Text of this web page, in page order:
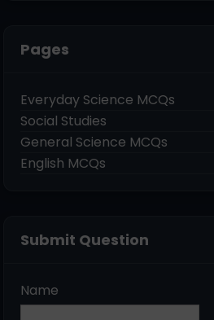
Pages
Everyday Science MCQs
Social Studies
General Science MCQs
English MCQs
Submit Question
Name